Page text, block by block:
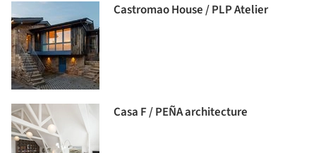
Castromao House / PLP Atelier
Casa F / PEÑA architecture